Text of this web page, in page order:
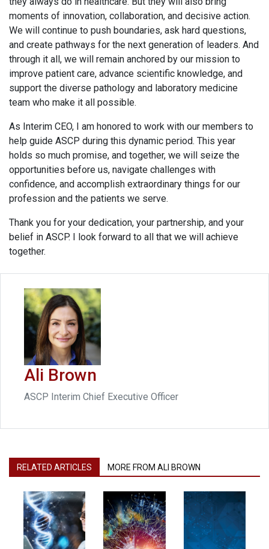
moments of innovation, collaboration, and decisive action.
We will continue to push boundaries, ask hard questions,
and create pathways for the next generation of leaders. And
through it all, we will remain anchored by our mission to
improve patient care, advance scientific knowledge, and
support the diverse pathology and laboratory medicine
team who make it all possible.
As Interim CEO, I am honored to work with our members to
help guide ASCP during this dynamic period. This year
holds so much promise, and together, we will seize the
opportunities before us, navigate challenges with
confidence, and accomplish extraordinary things for our
profession and the patients we serve.
Thank you for your dedication, your partnership, and your
belief in ASCP. I look forward to all that we will achieve
together.
Ali Brown
ASCP Interim Chief Executive Officer
RELATED ARTICLES MORE FROM ALI BROWN